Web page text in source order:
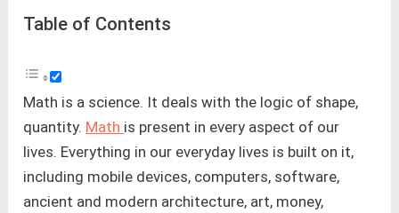
Table of Contents
Math is a science. It deals with the logic of shape,
quantity. Math is present in every aspect of our
lives. Everything in our everyday lives is built on it,
including mobile devices, computers, software,
ancient and modern architecture, art, money,